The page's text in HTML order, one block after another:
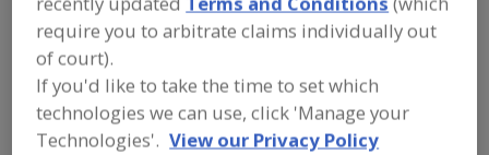
Sauces, Asian Sauces, BBQ Sauces, Caramel
Sauces, Cheese
Find food and beverage industry
partner-suppliers of Sauces, Cheese
require you to arbitrate claims individually out
of court).
If you'd like to take the time to set which
technologies we can use, click 'Manage your
Technologies'. View our Privacy Policy